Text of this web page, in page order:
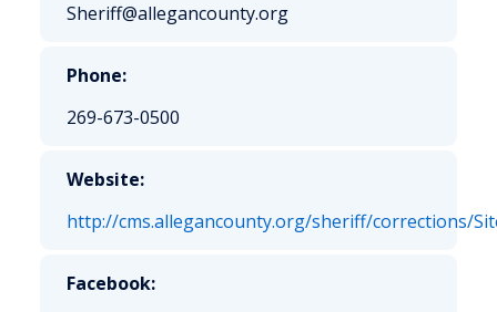
Sheriff@allegancounty.org
Phone:
269-673-0500
Website:
http://cms.allegancounty.org/sheriff/corrections/
Facebook: